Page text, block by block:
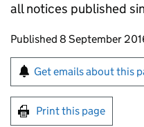
all notices published
Updates to this
Published 8 September
Sign up for
Get emails about this
Print this page